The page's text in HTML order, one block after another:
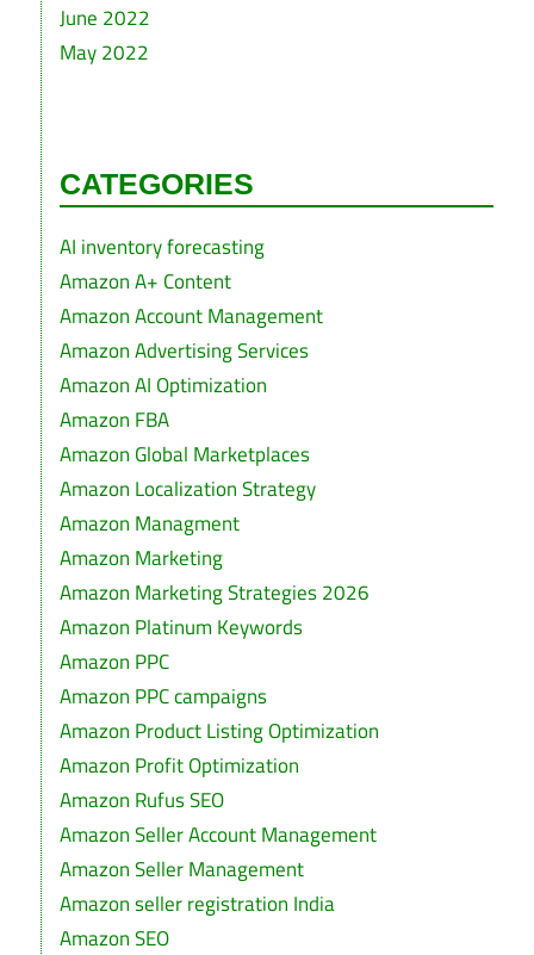
June 2022
May 2022
CATEGORIES
AI inventory forecasting
Amazon A+ Content
Amazon Account Management
Amazon Advertising Services
Amazon AI Optimization
Amazon FBA
Amazon Global Marketplaces
Amazon Localization Strategy
Amazon Managment
Amazon Marketing
Amazon Marketing Strategies 2026
Amazon Platinum Keywords
Amazon PPC
Amazon PPC campaigns
Amazon Product Listing Optimization
Amazon Profit Optimization
Amazon Rufus SEO
Amazon Seller Account Management
Amazon Seller Management
Amazon seller registration India
Amazon SEO